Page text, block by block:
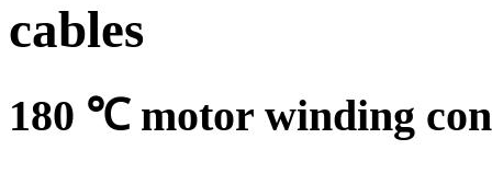
cables
180 ℃ motor winding